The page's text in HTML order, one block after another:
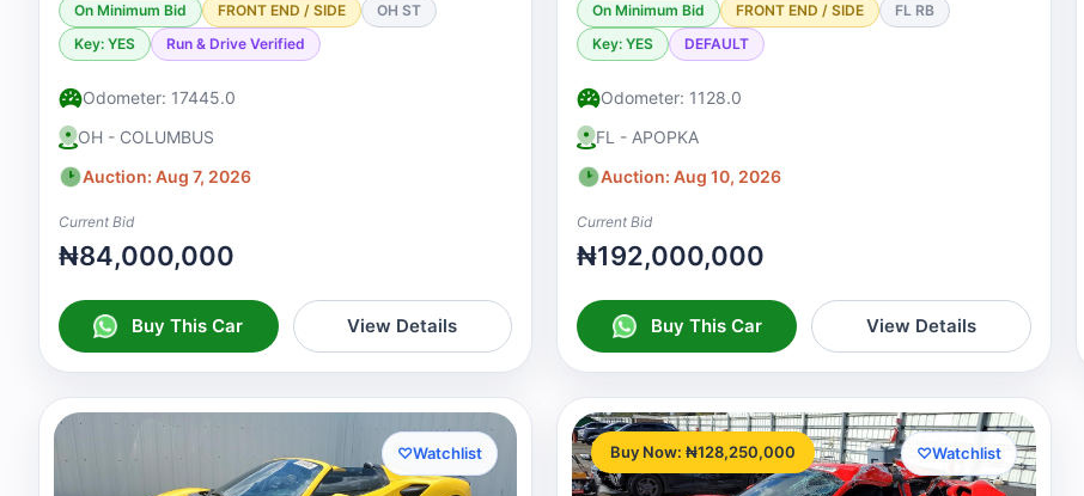
On Minimum Bid FRONT END / SIDE
OH ST
Key: YES
Run & Drive Verified
Odometer: 17445.0
OH - COLUMBUS
Auction: Aug 7, 2026
Current Bid
₦84,000,000
Buy This Car View Details
On Minimum Bid FRONT END / SIDE
FL RB
Key: YES
DEFAULT
Odometer: 1128.0
FL - APOPKA
Auction: Aug 10, 2026
Current Bid
₦192,000,000
Buy This Car View Details
♡Watchlist Buy Now: ₦128,250,000 ♡Watchlist